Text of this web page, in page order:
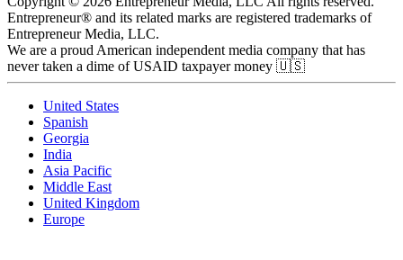
Entrepreneur® and its related marks are registered trademarks of
Entrepreneur Media, LLC.
We are a proud American independent media company that has
never taken a dime of USAID taxpayer money 🇺🇸
United States
Spanish
Georgia
India
Asia Pacific
Middle East
United Kingdom
Europe